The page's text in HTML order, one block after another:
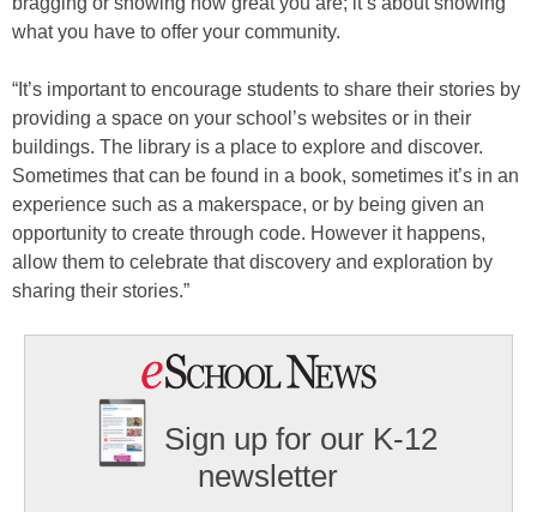
what you have to offer your community.
“It’s important to encourage students to share their stories by
providing a space on your school’s websites or in their
buildings. The library is a place to explore and discover.
Sometimes that can be found in a book, sometimes it’s in an
experience such as a makerspace, or by being given an
opportunity to create through code. However it happens,
allow them to celebrate that discovery and exploration by
sharing their stories.”
Sign up for our K-12
newsletter